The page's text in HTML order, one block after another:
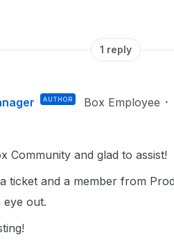
1 reply
AUTHOR Box Employee
Community and glad to assist!
ticket and a member from
eye out.